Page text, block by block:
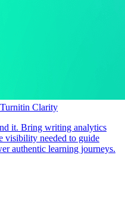
Clarity
it. Bring writing analytics
visibility needed to guide
authentic learning journeys.